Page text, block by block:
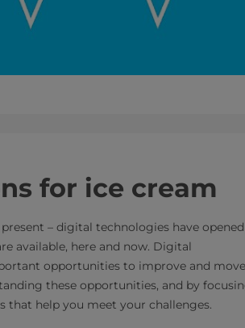
for ice cream
– digital technologies have opened
available, here and now. Digital
opportunities to improve and move
these opportunities, and by
that help you meet your challenges.